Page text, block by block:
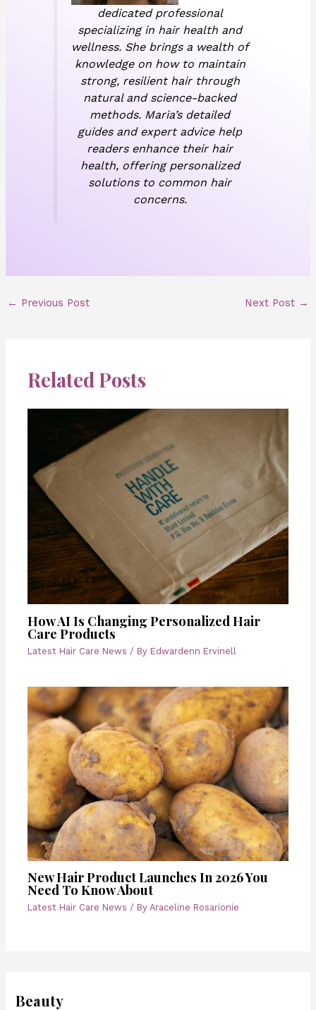
dedicated professional
specializing in hair health and
wellness. She brings a wealth of
knowledge on how to maintain
strong, resilient hair through
natural and science-backed
methods. Maria’s detailed
guides and expert advice help
readers enhance their hair
health, offering personalized
solutions to common hair
concerns.
← Previous Post Next Post →
Related Posts
How AI Is Changing Personalized Hair
Care Products
Latest Hair Care News / By Edwardenn Ervinell
New Hair Product Launches In 2026 You
Need To Know About
Latest Hair Care News / ByAraceline Rosarionie
Beauty